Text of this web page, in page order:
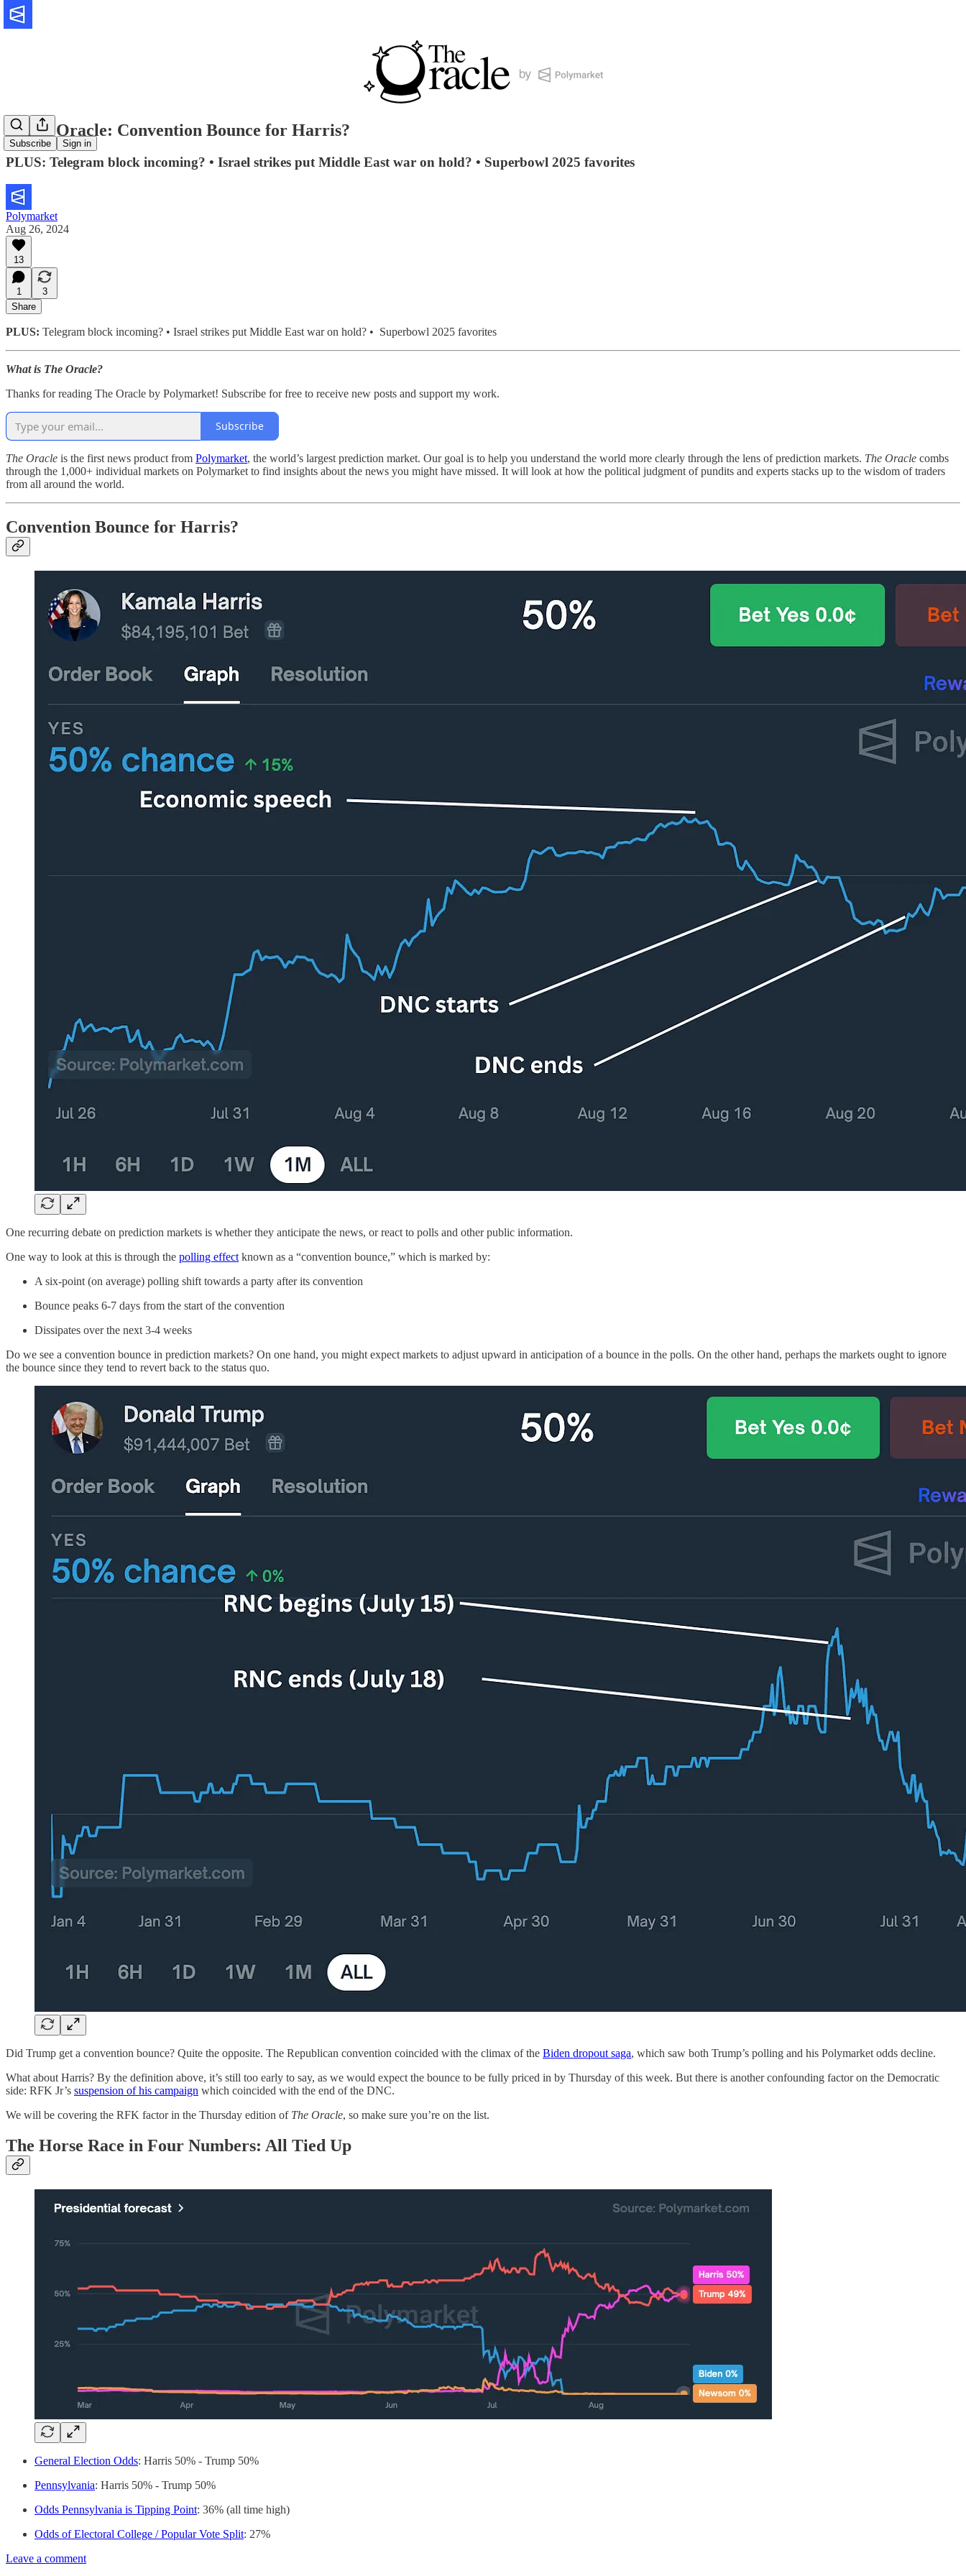
Subscribe Sign in
🔮The Oracle: Convention Bounce for Harris?
PLUS: Telegram block incoming? • Israel strikes put Middle East war on hold? • Superbowl 2025 favorites
Polymarket
Aug 26, 2024
13
1
3
Share
PLUS: Telegram block incoming? • Israel strikes put Middle East war on hold? • Superbowl 2025 favorites
What is The Oracle?
Thanks for reading The Oracle by Polymarket! Subscribe for free to receive new posts and support my work.
Subscribe
The Oracle is the first news product from Polymarket, the world’s largest prediction market. Our goal is to help you understand the world more clearly through the lens of prediction markets. The Oracle combs
through the 1,000+ individual markets on Polymarket to find insights about the news you might have missed. It will look at how the political judgment of pundits and experts stacks up to the wisdom of traders
from all around the world.
Convention Bounce for Harris?
One recurring debate on prediction markets is whether they anticipate the news, or react to polls and other public information.
One way to look at this is through the polling effect known as a “convention bounce,” which is marked by:
A six-point (on average) polling shift towards a party after its convention
Bounce peaks 6-7 days from the start of the convention
Dissipates over the next 3-4 weeks
Do we see a convention bounce in prediction markets? On one hand, you might expect markets to adjust upward in anticipation of a bounce in the polls. On the other hand, perhaps the markets ought to ignore
the bounce since they tend to revert back to the status quo.
Did Trump get a convention bounce? Quite the opposite. The Republican convention coincided with the climax of the Biden dropout saga, which saw both Trump’s polling and his Polymarket odds decline.
What about Harris? By the definition above, it’s still too early to say, as we would expect the bounce to be fully priced in by Thursday of this week. But there is another confounding factor on the Democratic
side: RFK Jr’s suspension of his campaign which coincided with the end of the DNC.
We will be covering the RFK factor in the Thursday edition of The Oracle, so make sure you’re on the list.
The Horse Race in Four Numbers: All Tied Up
General Election Odds: Harris 50% - Trump 50%
Pennsylvania: Harris 50% - Trump 50%
Odds Pennsylvania is Tipping Point: 36% (all time high)
Odds of Electoral College / Popular Vote Split: 27%
Leave a comment